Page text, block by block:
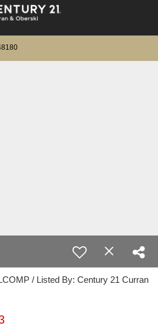
/ Listed By: Century 21 Curran